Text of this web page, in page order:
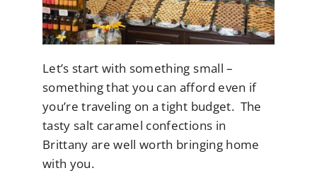
Let’s start with something small –
something that you can afford even if
you’re traveling on a tight budget. The
tasty salt caramel confections in
Brittany are well worth bringing home
with you.